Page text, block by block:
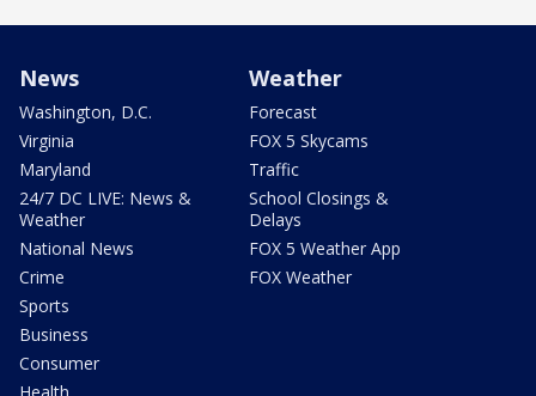
News
Washington, D.C.
Virginia
Maryland
24/7 DC LIVE: News &
Weather
National News
Crime
Sports
Business
Consumer
Weather
Forecast
FOX 5 Skycams
Traffic
School Closings &
Delays
FOX 5 Weather App
FOX Weather